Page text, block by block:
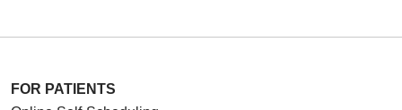
FOR PATIENTS